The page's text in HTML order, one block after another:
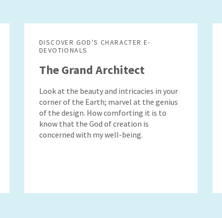
DISCOVER GOD'S CHARACTER E-
DEVOTIONALS
The Grand Architect
Look at the beauty and intricacies in your
corner of the Earth; marvel at the genius
of the design. How comforting it is to
know that the God of creation is
concerned with my well-being.